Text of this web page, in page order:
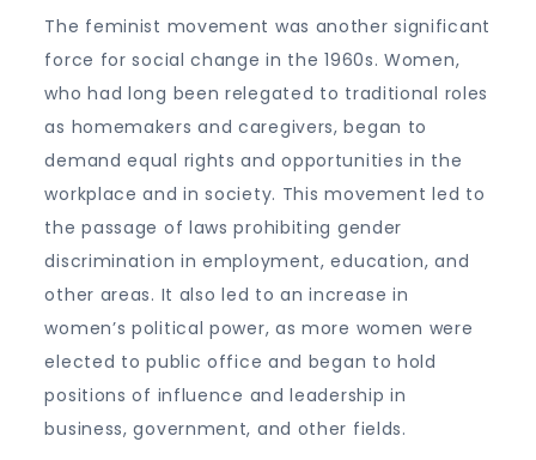
The feminist movement was another significant
force for social change in the 1960s. Women,
who had long been relegated to traditional roles
as homemakers and caregivers, began to
demand equal rights and opportunities in the
workplace and in society. This movement led to
the passage of laws prohibiting gender
discrimination in employment, education, and
other areas. It also led to an increase in
women’s political power, as more women were
elected to public office and began to hold
positions of influence and leadership in
business, government, and other fields.